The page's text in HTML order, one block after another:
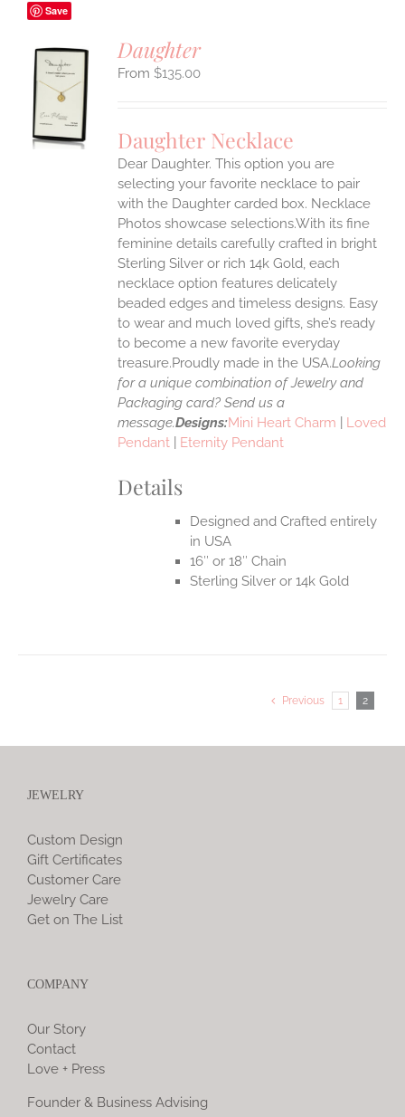
Save
Daughter
$135.00
Daughter Necklace
Dear Daughter. This option you are
selecting your favorite necklace to pair
with the Daughter carded box. Necklace
Photos showcase selections.With its fine
feminine details carefully crafted in bright
Sterling Silver or rich 14k Gold, each
necklace option features delicately
beaded edges and timeless designs. Easy
to wear and much loved gifts, she’s ready
to become a new favorite everyday
treasure.Proudly made in the USA.Looking
for a unique combination of Jewelry and
Packaging card? Send us a
message.Designs:Mini Heart Charm
Loved
Pendant
Eternity Pendant
Details
Designed and Crafted entirely
in USA
16″ or 18″ Chain
Sterling Silver or 14k Gold
Previous 1 2
JEWELRY
Custom Design
Gift Certificates
Customer Care
Jewelry Care
Get on The List
COMPANY
Our Story
Contact
Love + Press
Founder & Business Advising